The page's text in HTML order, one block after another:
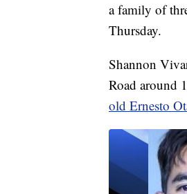
a family of
Thursday.
Shannon
Road around
old Ernesto